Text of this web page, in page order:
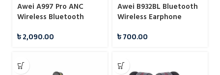
Awei A997 Pro ANC
Wireless Bluetooth
৳2,090.00
Awei B932BL Bluetooth
Wireless Earphone
৳700.00